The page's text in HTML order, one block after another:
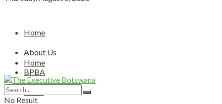
Home
About Us
BPBA
News
Home
About Us
No Result